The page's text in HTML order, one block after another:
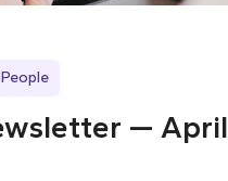
— April